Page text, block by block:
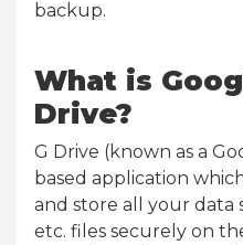
backup.
What is
Drive?
G Drive (known as a
based application
and store all your data
etc. files securely on